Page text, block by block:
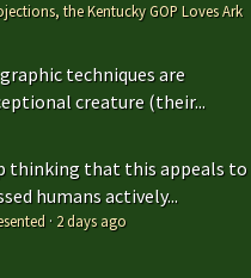
the Kentucky GOP Loves Ark
techniques are
creature (their...
thinking that this appeals to
humans actively...
· 2 days ago